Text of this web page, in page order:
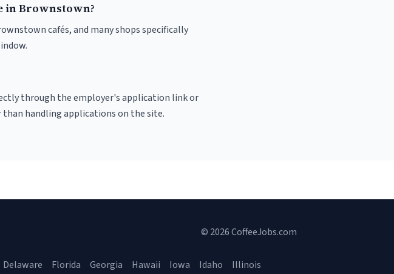
in Brownstown?
cafés, and many shops specifically
through the employer's application link or
than handling applications on the site.
© 2026 CoffeeJobs.com
Delaware Florida Georgia Hawaii Iowa Idaho Illinois